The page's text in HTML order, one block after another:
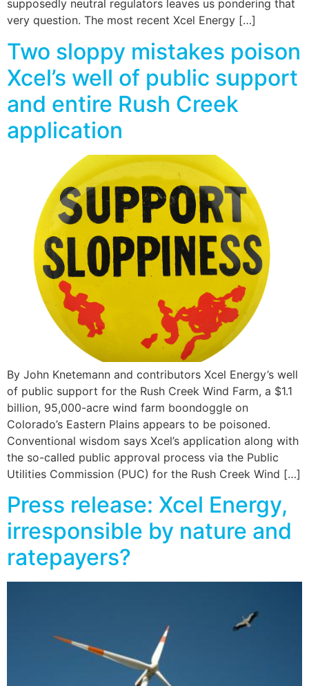
supposedly neutral regulators leaves us pondering that
very question. The most recent Xcel Energy […]
Two sloppy mistakes poison
Xcel’s well of public support
and entire Rush Creek
application
By John Knetemann and contributors Xcel Energy’s well
of public support for the Rush Creek Wind Farm, a $1.1
billion, 95,000-acre wind farm boondoggle on
Colorado’s Eastern Plains appears to be poisoned.
Conventional wisdom says Xcel’s application along with
the so-called public approval process via the Public
Utilities Commission (PUC) for the Rush Creek Wind […]
Press release: Xcel Energy,
irresponsible by nature and
ratepayers?